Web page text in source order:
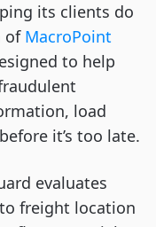
its clients do
of MacroPoint
to help
load
it’s too late.
evaluates
freight location